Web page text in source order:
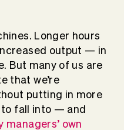
Longer hours
output — in
But many of us are
that we’re
putting in more
to fall into — and
own